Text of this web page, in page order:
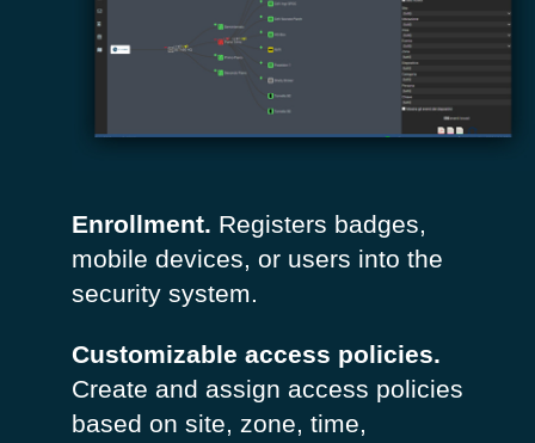
Enrollment. Registers badges,
mobile devices, or users into the
security system.
Customizable access policies.
Create and assign access policies
based on site, zone, time,